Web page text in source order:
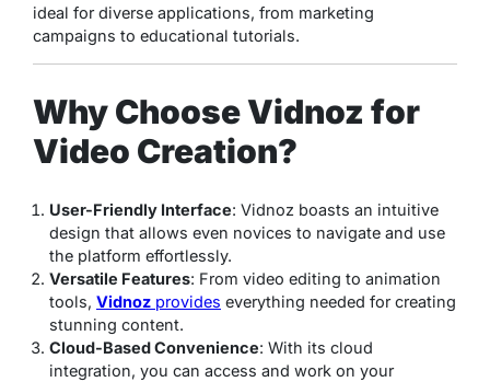
ideal for diverse applications, from marketing
campaigns to educational tutorials.
Why Choose Vidnoz for
Video Creation?
User-Friendly Interface: Vidnoz boasts an intuitive
design that allows even novices to navigate and use
the platform effortlessly.
Versatile Features: From video editing to animation
tools, Vidnoz provides everything needed for creating
stunning content.
Cloud-Based Convenience: With its cloud
integration, you can access and work on your